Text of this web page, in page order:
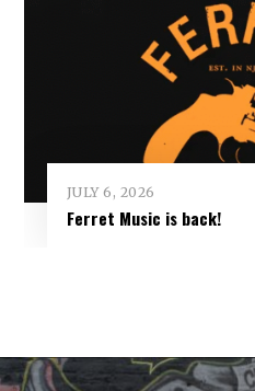
JULY 6, 2026
Ferret Music is back!